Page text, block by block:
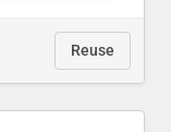
Reuse